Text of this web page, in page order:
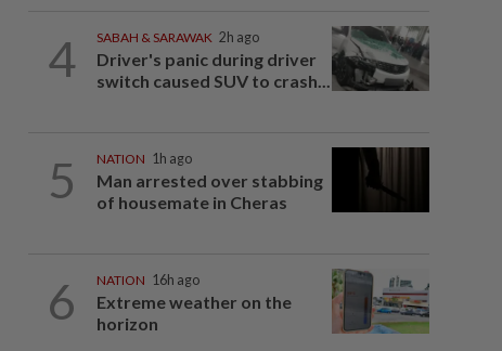
4 SABAH & SARAWAK 2h ago
Driver's panic during driver
switch caused SUV to crash...
5 NATION 1h ago
Man arrested over stabbing
of housemate in Cheras
6 NATION 16h ago
Extreme weather on the
horizon